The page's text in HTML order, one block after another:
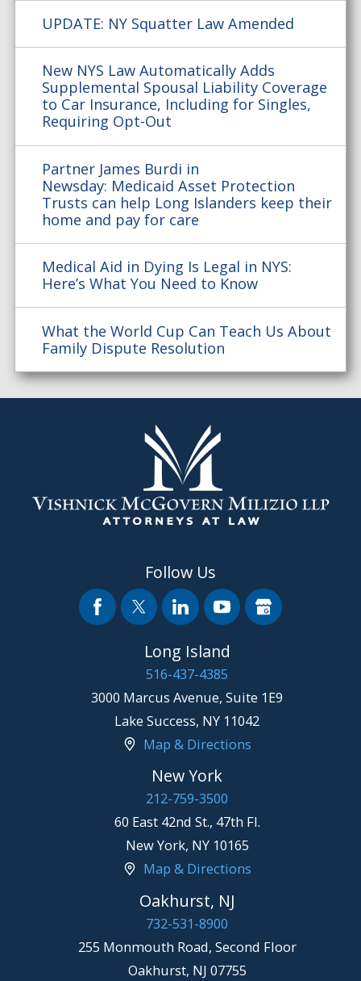
UPDATE: NY Squatter Law Amended
New NYS Law Automatically Adds
Supplemental Spousal Liability Coverage
to Car Insurance, Including for Singles,
Requiring Opt-Out
Partner James Burdi in
Newsday: Medicaid Asset Protection
Trusts can help Long Islanders keep their
home and pay for care
Medical Aid in Dying Is Legal in NYS:
Here’s What You Need to Know
What the World Cup Can Teach Us About
Family Dispute Resolution
Follow Us
Long Island
516-437-4385
3000 Marcus Avenue, Suite 1E9
Lake Success, NY 11042
Map & Directions
New York
212-759-3500
60 East 42nd St., 47th Fl.
New York, NY 10165
Map & Directions
Oakhurst, NJ
732-531-8900
255 Monmouth Road, Second Floor
Oakhurst, NJ 07755